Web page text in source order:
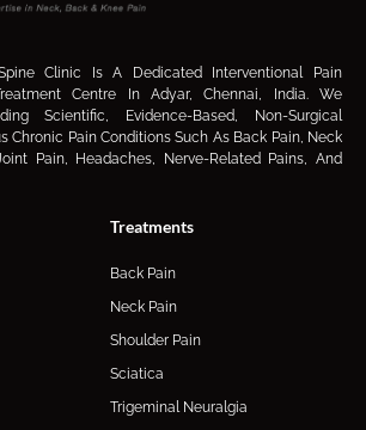
Clinic Is A Dedicated Interventional Pain
Centre In Adyar, Chennai, India. We
Scientific, Evidence-Based, Non-Surgical
Chronic Pain Conditions Such As Back Pain, Neck
Pain, Headaches, Nerve-Related Pains, And
Treatments
Back Pain
Neck Pain
Shoulder Pain
Sciatica
Trigeminal Neuralgia